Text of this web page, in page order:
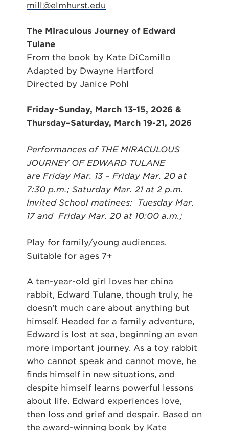
mill@elmhurst.edu
The Miraculous Journey of Edward
Tulane
From the book by Kate DiCamillo
Adapted by Dwayne Hartford
Directed by Janice Pohl
Friday–Sunday, March 13-15, 2026 &
Thursday–Saturday, March 19-21, 2026
Performances of THE MIRACULOUS
JOURNEY OF EDWARD TULANE
are Friday Mar. 13 – Friday Mar. 20 at
7:30 p.m.; Saturday Mar. 21 at 2 p.m.
Invited School matinees: Tuesday Mar.
17 and Friday Mar. 20 at 10:00 a.m.;
Play for family/young audiences.
Suitable for ages 7+
A ten-year-old girl loves her china
rabbit, Edward Tulane, though truly, he
doesn’t much care about anything but
himself. Headed for a family adventure,
Edward is lost at sea, beginning an even
more important journey. As a toy rabbit
who cannot speak and cannot move, he
finds himself in new situations, and
despite himself learns powerful lessons
about life. Edward experiences love,
then loss and grief and despair. Based on
the award-winning book by Kate